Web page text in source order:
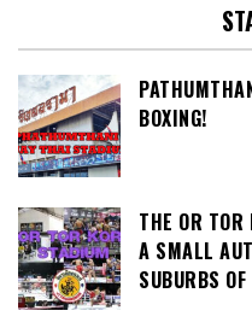
BOXING!
THE OR
A SMALL
SUBURBS